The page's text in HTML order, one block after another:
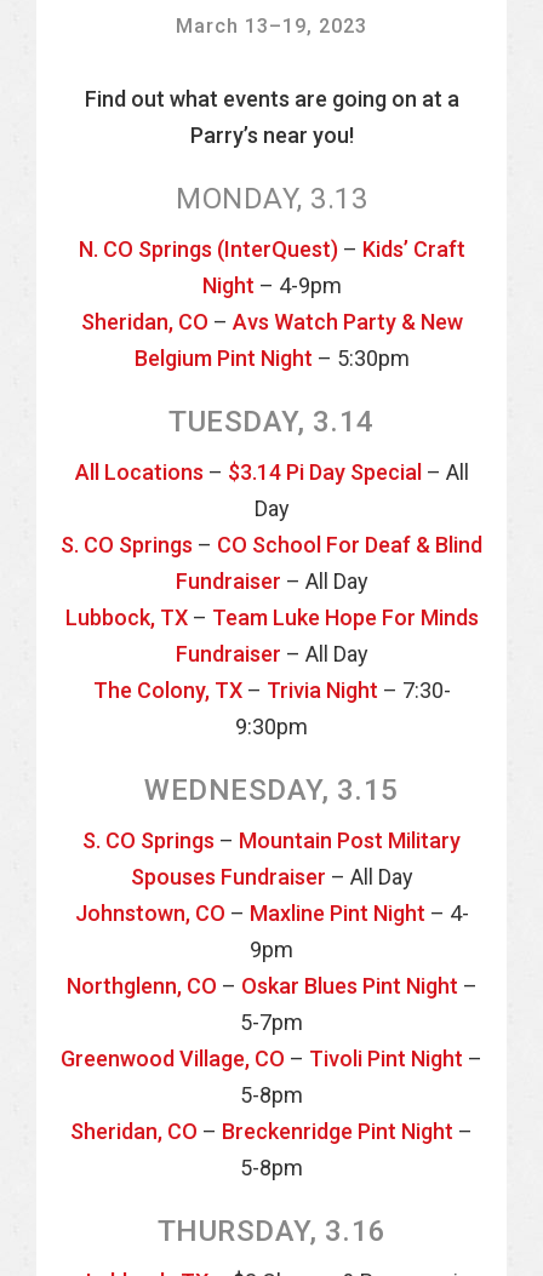
March 13–19, 2023
Find out what events are going on at a
Parry’s near you!
MONDAY, 3.13
N. CO Springs (InterQuest)– Kids’ Craft
Night – 4-9pm
Sheridan, CO – Avs Watch Party & New
Belgium Pint Night – 5:30pm
TUESDAY, 3.14
All Locations – $3.14 Pi Day Special – All
Day
S. CO Springs – CO School For Deaf & Blind
Fundraiser – All Day
Lubbock, TX– Team Luke Hope For Minds
Fundraiser – All Day
The Colony, TX– Trivia Night – 7:30-
9:30pm
WEDNESDAY, 3.15
S. CO Springs – Mountain Post Military
Spouses Fundraiser – All Day
Johnstown, CO – Maxline Pint Night – 4-
9pm
Northglenn, CO – Oskar Blues Pint Night –
5-7pm
Greenwood Village, CO – Tivoli Pint Night –
5-8pm
Sheridan, CO – Breckenridge Pint Night –
5-8pm
THURSDAY, 3.16